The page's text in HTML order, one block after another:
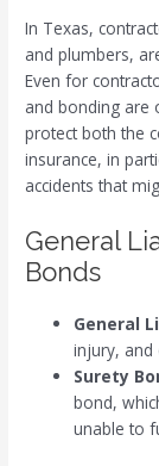
In Texas,
and plumbers,
Even for
and bonding are
protect both the
insurance, in
accidents that
General
Bonds
General
injury, and
Surety
bond,
unable to